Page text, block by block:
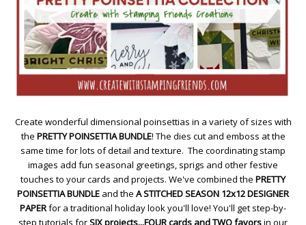
Create wonderful dimensional poinsettias in a variety of sizes with
the PRETTY POINSETTIA BUNDLE! The dies cut and emboss at the
same time for lots of detail and texture. The coordinating stamp
images add fun seasonal greetings, sprigs and other festive
touches to your cards and projects. We've combined the PRETTY
POINSETTIA BUNDLE and the A STITCHED SEASON 12x12 DESIGNER
PAPERfor a traditional holiday look you'll love! You'll get step-by-
step tutorials forSIX projects...FOUR cards and TWO favorsin our